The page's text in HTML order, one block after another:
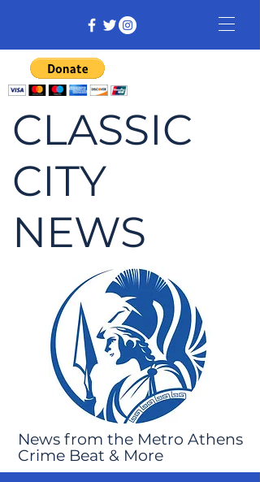
CLASSIC
CITY
NEWS
News from the Metro Athens
Crime Beat & More